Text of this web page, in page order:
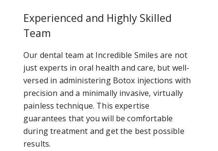
Experienced and Highly Skilled
Team
Our dental team at Incredible Smiles are not
just experts in oral health and care, but well-
versed in administering Botox injections with
precision and a minimally invasive, virtually
painless technique. This expertise
guarantees that you will be comfortable
during treatment and get the best possible
results.